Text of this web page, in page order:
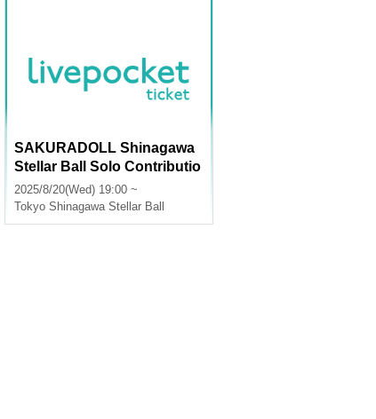
SAKURADOLL Shinagawa
Stellar Ball Solo Contributio
n Campaign
2025/8/20(Wed) 19:00 ~
Tokyo Shinagawa Stellar Ball